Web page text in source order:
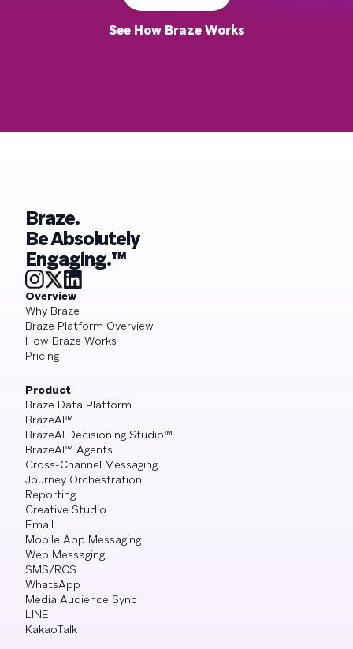
See How Braze Works
Braze.
Be Absolutely
Engaging.™
Overview
Why Braze
Braze Platform Overview
How Braze Works
Pricing
Product
Braze Data Platform
BrazeAI™
BrazeAI Decisioning Studio™
BrazeAI™ Agents
Cross-Channel Messaging
Journey Orchestration
Reporting
Creative Studio
Email
Mobile App Messaging
Web Messaging
SMS/RCS
WhatsApp
Media Audience Sync
LINE
KakaoTalk